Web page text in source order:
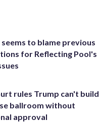
seems to blame previous
for Reflecting Pool's
rules Trump can't build
ballroom without
approval